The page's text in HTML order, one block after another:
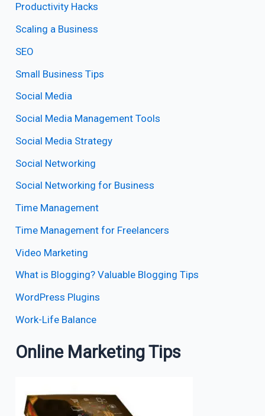
Productivity Hacks
Scaling a Business
SEO
Small Business Tips
Social Media
Social Media Management Tools
Social Media Strategy
Social Networking
Social Networking for Business
Time Management
Time Management for Freelancers
Video Marketing
What is Blogging? Valuable Blogging Tips
WordPress Plugins
Work-Life Balance
Online Marketing Tips